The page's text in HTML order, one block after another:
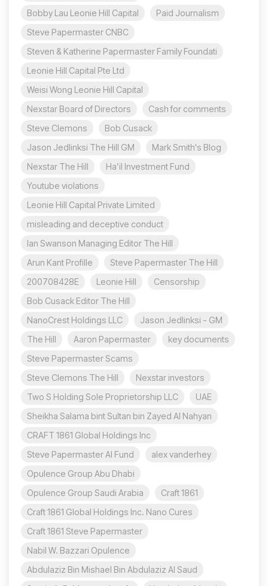
Bobby Lau Leonie Hill Capital
Paid Journalism
Steve Papermaster CNBC
Steven & Katherine Papermaster Family Foundati
Leonie Hill Capital Pte Ltd
Weisi Wong Leonie Hill Capital
Nexstar Board of Directors
Cash for comments
Steve Clemons
Bob Cusack
Jason Jedlinksi The Hill GM
Mark Smith's Blog
Nexstar The Hill
Ha’il Investment Fund
Youtube violations
Leonie Hill Capital Private Limited
misleading and deceptive conduct
Ian Swanson Managing Editor The Hill
Arun Kant Profille
Steve Papermaster The Hill
200708428E
Leonie Hill
Censorship
Bob Cusack Editor The Hill
NanoCrest Holdings LLC
Jason Jedlinksi - GM
The Hill
Aaron Papermaster
key documents
Steve Papermaster Scams
Steve Clemons The Hill
Nexstar investors
Two S Holding Sole Proprietorship LLC
UAE
Sheikha Salama bint Sultan bin Zayed Al Nahyan
CRAFT 1861 Global Holdings Inc
Steve Papermaster AI Fund
alex vanderhey
Opulence Group Abu Dhabi
Opulence Group Saudi Arabia
Craft 1861
Craft 1861 Global Holdings Inc. Nano Cures
Craft 1861 Steve Papermaster
Nabil W. Bazzari Opulence
Abdulaziz Bin Mishael Bin Abdulaziz Al Saud